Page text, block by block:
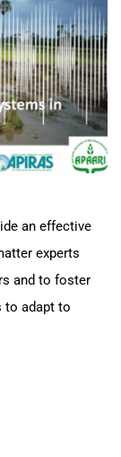
an effective
experts
and to foster
to adapt to